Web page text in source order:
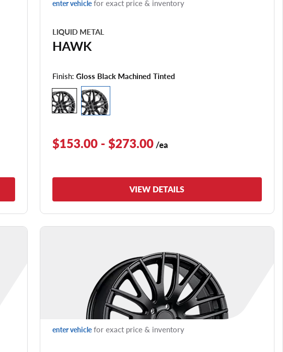
enter vehiclefor exact price & inventory
LIQUID METAL
HAWK
Finish: Gloss Black Machined Tinted
$153.00 - $273.00/ea
VIEW DETAILS
enter vehiclefor exact price & inventory